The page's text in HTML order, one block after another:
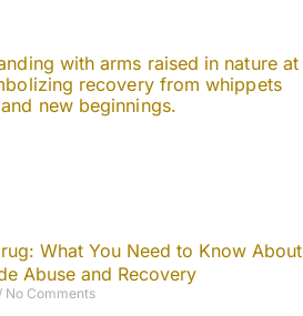
What You Need to Know About
Abuse and Recovery
No Comments